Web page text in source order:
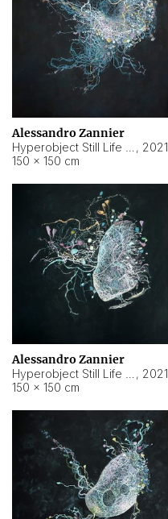
Alessandro Zannier
, 2021
150 × 150 cm
Alessandro Zannier
, 2021
150 × 150 cm